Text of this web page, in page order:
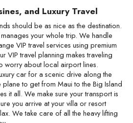
and Luxury Travel
should be as nice as the destination.
your whole trip. We handle
VIP travel services using premium
VIP travel planning makes traveling
worry about local airport lines.
car for a scenic drive along the
to get from Maui to the Big Island
it all. We make sure your transport is
you arrive at your villa or resort
We take care of all the heavy lifting